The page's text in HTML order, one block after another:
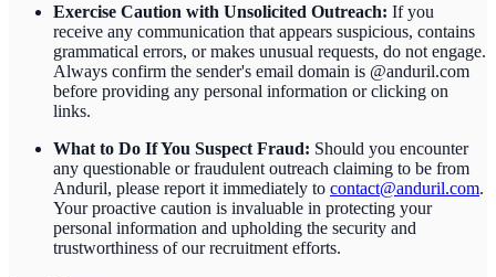
Exercise Caution with Unsolicited Outreach: If you
receive any communication that appears suspicious, contains
grammatical errors, or makes unusual requests, do not engage.
Always confirm the sender's email domain is @anduril.com
before providing any personal information or clicking on
links.
What to Do If You Suspect Fraud: Should you encounter
any questionable or fraudulent outreach claiming to be from
Anduril, please report it immediately to contact@anduril.com.
Your proactive caution is invaluable in protecting your
personal information and upholding the security and
trustworthiness of our recruitment efforts.